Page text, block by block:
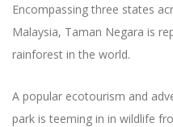
Encompassing three states
Malaysia, Taman Negara is
rainforest in the world.
A popular ecotourism and
park is teeming in in wildlife